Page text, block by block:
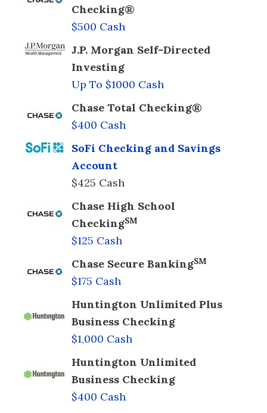
Checking®
$500 Cash
J.P. Morgan Self-Directed
Investing
Up To $1000 Cash
Chase Total Checking®
$400 Cash
SoFi Checking and Savings
Account
$425 Cash
Chase High School
CheckingSM
$125 Cash
Chase Secure BankingSM
$175 Cash
Huntington Unlimited Plus
Business Checking
$1,000 Cash
Huntington Unlimited
Business Checking
$400 Cash